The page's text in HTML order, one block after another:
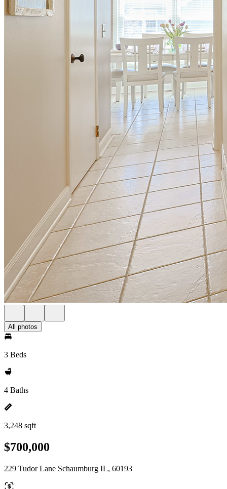
All photos
3 Beds
4 Baths
3,248 sqft
$700,000
229 Tudor Lane Schaumburg IL, 60193